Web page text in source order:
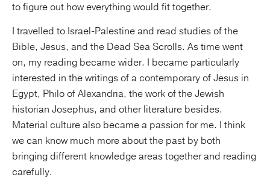
to figure out how everything would fit together.
I travelled to Israel-Palestine and read studies of the
Bible, Jesus, and the Dead Sea Scrolls. As time went
on, my reading became wider. I became particularly
interested in the writings of a contemporary of Jesus in
Egypt, Philo of Alexandria, the work of the Jewish
historian Josephus, and other literature besides.
Material culture also became a passion for me. I think
we can know much more about the past by both
bringing different knowledge areas together and reading
carefully.